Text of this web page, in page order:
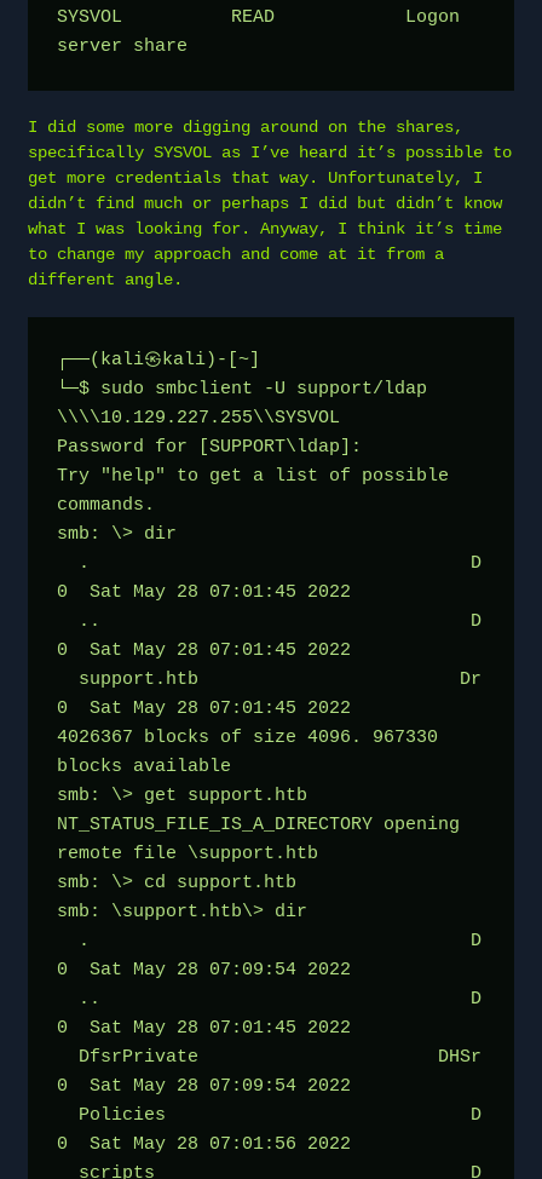
SYSVOL          READ            Logon
server share
I did some more digging around on the shares,
specifically SYSVOL as I’ve heard it’s possible to
get more credentials that way. Unfortunately, I
didn’t find much or perhaps I did but didn’t know
what I was looking for. Anyway, I think it’s time
to change my approach and come at it from a
different angle.
┌──(kali㉿kali)-[~]
└─$ sudo smbclient -U support/ldap
\\\\10.129.227.255\\SYSVOL
Password for [SUPPORT\ldap]:
Try "help" to get a list of possible
commands.
smb: \> dir
0  Sat May 28 07:01:45 2022
0  Sat May 28 07:01:45 2022
0  Sat May 28 07:01:45 2022
4026367 blocks of size 4096. 967330
blocks available
smb: \> get support.htb
NT_STATUS_FILE_IS_A_DIRECTORY opening
remote file \support.htb
smb: \> cd support.htb
smb: \support.htb\> dir
0  Sat May 28 07:09:54 2022
0  Sat May 28 07:01:45 2022
0  Sat May 28 07:09:54 2022
0  Sat May 28 07:01:56 2022